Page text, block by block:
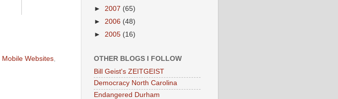
Mobile Websites,
► 2007 (65)
► 2006 (48)
► 2005 (16)
OTHER BLOGS I FOLLOW
Bill Geist's ZEITGEIST
Democracy North Carolina
Endangered Durham